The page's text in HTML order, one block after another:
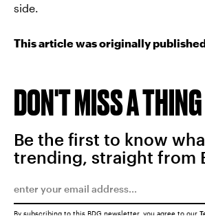
side.
This article was originally
DON'T MISS A THING
Be the first to know
trending, straight from
By subscribing to this BDG newsletter, you agree to our